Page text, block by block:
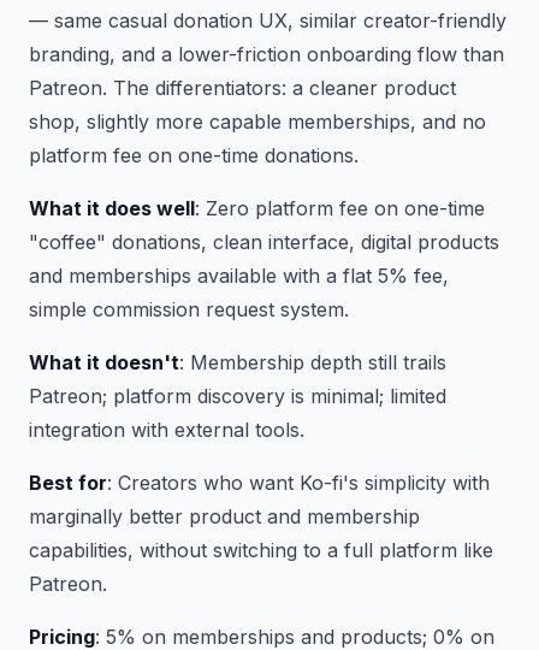
— same casual donation UX, similar creator-friendly
branding, and a lower-friction onboarding flow than
Patreon. The differentiators: a cleaner product
shop, slightly more capable memberships, and no
platform fee on one-time donations.
What it does well: Zero platform fee on one-time
"coffee" donations, clean interface, digital products
and memberships available with a flat 5% fee,
simple commission request system.
What it doesn't: Membership depth still trails
Patreon; platform discovery is minimal; limited
integration with external tools.
Best for: Creators who want Ko-fi's simplicity with
marginally better product and membership
capabilities, without switching to a full platform like
Patreon.
Pricing: 5% on memberships and products; 0% on